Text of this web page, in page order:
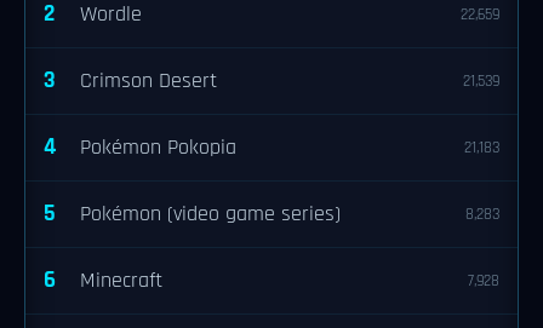
2 Wordle 22,659
3 Crimson Desert 21,539
4 Pokémon Pokopia 21,183
5 Pokémon (video game series) 8,283
6 Minecraft 7,928